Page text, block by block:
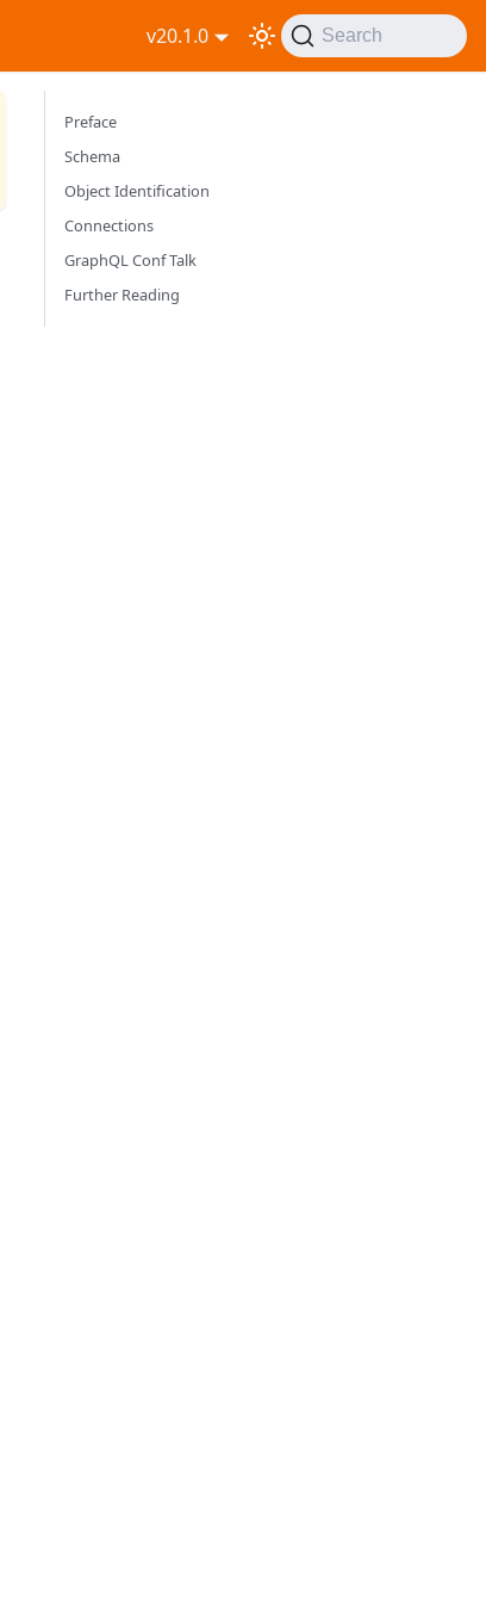
v20.1.0 Search
Preface
Schema
Object Identification
Connections
GraphQL Conf Talk
Further Reading